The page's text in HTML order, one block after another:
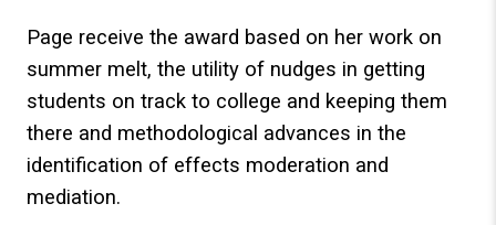
Page receive the award based on her work on
summer melt, the utility of nudges in getting
students on track to college and keeping them
there and methodological advances in the
identification of effects moderation and
mediation.